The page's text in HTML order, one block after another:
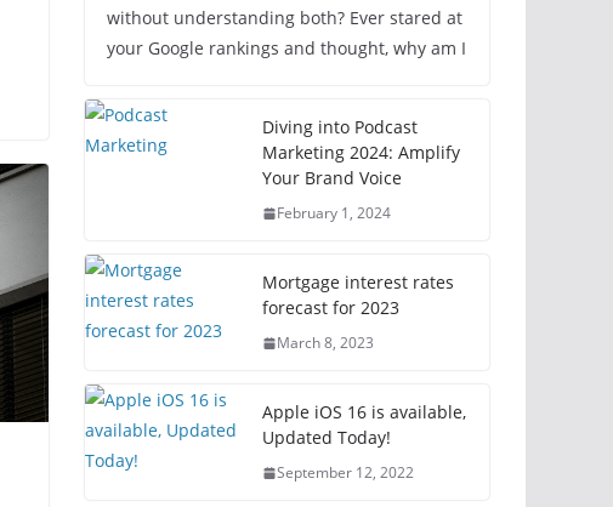
without understanding both? Ever stared at
your Google rankings and thought, why am I
Diving into Podcast
Marketing 2024: Amplify
Your Brand Voice
February 1, 2024
Mortgage interest rates
forecast for 2023
March 8, 2023
Apple iOS 16 is available,
Updated Today!
September 12, 2022